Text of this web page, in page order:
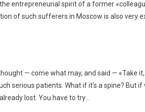
entrepreneurial spirit of a former
of such sufferers in Moscow is also very
— come what may, and said — «Take
serious patients. What if it’s a spine? But
lost. You have to try…